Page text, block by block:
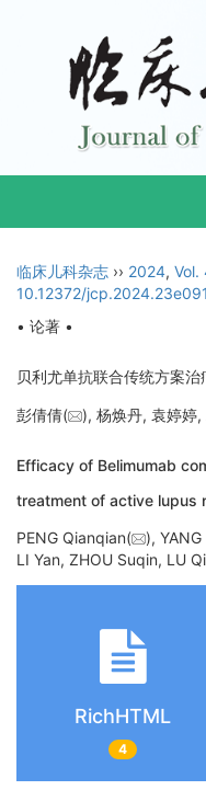
临床儿科杂志 ›› 2024, Vol.
10.12372/
• 论著 •
贝利尤单抗联合传统方案
彭倩倩( ), 杨焕丹, 袁婷
Efficacy of Belimumab
treatment of active lupus
PENG Qianqian(
),
LI Yan, ZHOU Suqin, LU
RichHTML
4